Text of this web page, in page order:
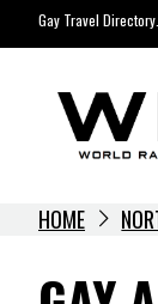
to
Gay Travel
HOME